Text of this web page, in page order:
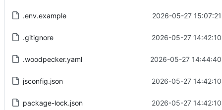
.env.example 2026-05-27
.gitignore 2026-05-27
.woodpecker.yaml 2026-05-27
jsconfig.json 2026-05-27
package-lock.json 2026-05-27